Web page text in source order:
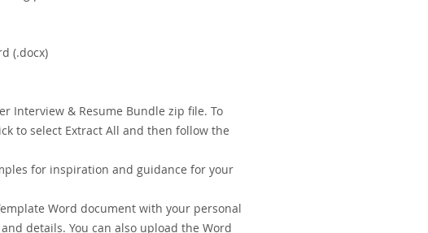
(.docx)
Interview & Resume Bundle zip file. To
to select Extract All and then follow the
for inspiration and guidance for your
Word document with your personal
details. You can also upload the Word